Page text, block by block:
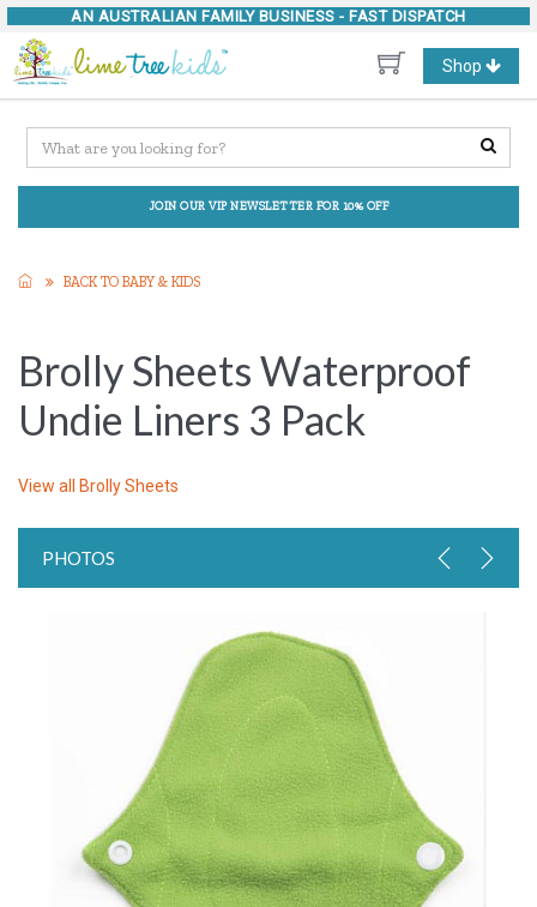
AN AUSTRALIAN FAMILY BUSINESS - FAST DISPATCH
Toggle
navigation
Shop
JOIN OUR VIP NEWSLETTER FOR 10% OFF
BACK TO BABY & KIDS
Brolly Sheets Waterproof
Undie Liners 3 Pack
View all Brolly Sheets
PHOTOS